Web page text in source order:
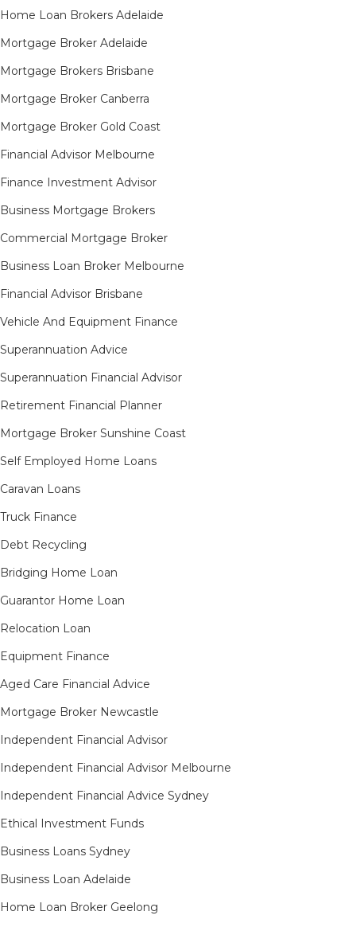
Home Loan Brokers Adelaide
Mortgage Broker Adelaide
Mortgage Brokers Brisbane
Mortgage Broker Canberra
Mortgage Broker Gold Coast
Financial Advisor Melbourne
Finance Investment Advisor
Business Mortgage Brokers
Commercial Mortgage Broker
Business Loan Broker Melbourne
Financial Advisor Brisbane
Vehicle And Equipment Finance
Superannuation Advice
Superannuation Financial Advisor
Retirement Financial Planner
Mortgage Broker Sunshine Coast
Self Employed Home Loans
Caravan Loans
Truck Finance
Debt Recycling
Bridging Home Loan
Guarantor Home Loan
Relocation Loan
Equipment Finance
Aged Care Financial Advice
Mortgage Broker Newcastle
Independent Financial Advisor
Independent Financial Advisor Melbourne
Independent Financial Advice Sydney
Ethical Investment Funds
Business Loans Sydney
Business Loan Adelaide
Home Loan Broker Geelong